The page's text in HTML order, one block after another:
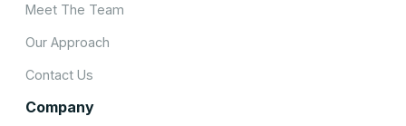
Meet The Team
Our Approach
Contact Us
Company